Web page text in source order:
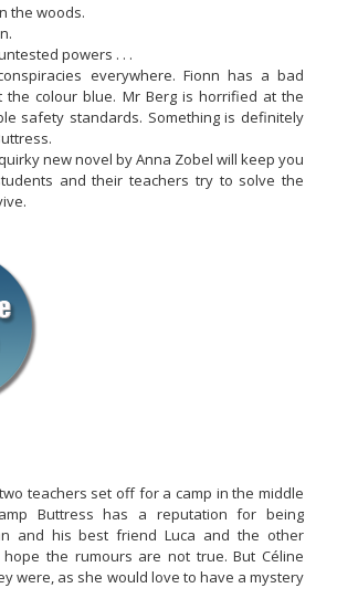
the woods.
powers . . .
everywhere. Fionn has a bad
the colour blue. Mr Berg is horrified at the
safety standards. Something is definitely
new novel by Anna Zobel will keep you
and their teachers try to solve the
teachers set off for a camp in the middle
Buttress has a reputation for being
and his best friend Luca and the other
hope the rumours are not true. But Céline
were, as she would love to have a mystery